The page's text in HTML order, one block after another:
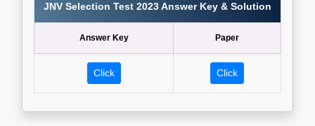
JNV Selection Test 2023 Answer Key & Solution
Answer Key Paper
Click Click